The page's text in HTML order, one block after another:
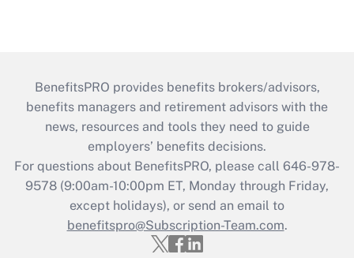
BenefitsPRO provides benefits brokers/advisors,
benefits managers and retirement advisors with the
news, resources and tools they need to guide
employers’ benefits decisions.
For questions about BenefitsPRO, please call 646-978-
9578 (9:00am-10:00pm ET, Monday through Friday,
except holidays), or send an email to
benefitspro@Subscription-Team.com.